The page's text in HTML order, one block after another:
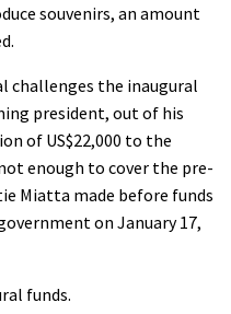
souvenirs, an amount
challenges the inaugural
president, out of his
of US$22,000 to the
enough to cover the pre-
Miatta made before funds
on January 17,
funds.